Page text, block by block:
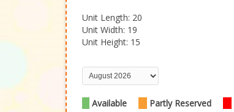
Unit Length: 20
Unit Width: 19
Unit Height: 15
Available Partly Reserved